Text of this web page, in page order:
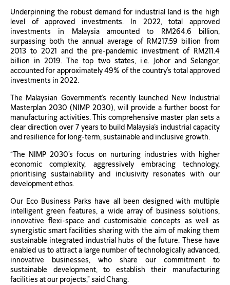
Underpinning the robust demand for industrial land is the high
level of approved investments. In 2022, total approved
investments in Malaysia amounted to RM264.6 billion,
surpassing both the annual average of RM217.59 billion from
2013 to 2021 and the pre-pandemic investment of RM211.4
billion in 2019. The top two states, i.e. Johor and Selangor,
accounted for approximately 49% of the country’s total approved
investments in 2022.
The Malaysian Government’s recently launched New Industrial
Masterplan 2030 (NIMP 2030), will provide a further boost for
manufacturing activities. This comprehensive master plan sets a
clear direction over 7 years to build Malaysia’s industrial capacity
and resilience for long-term, sustainable and inclusive growth.
“The NIMP 2030’s focus on nurturing industries with higher
economic complexity, aggressively embracing technology,
prioritising sustainability and inclusivity resonates with our
development ethos.
Our Eco Business Parks have all been designed with multiple
intelligent green features, a wide array of business solutions,
innovative flexi-space and customisable concepts as well as
synergistic smart facilities sharing with the aim of making them
sustainable integrated industrial hubs of the future. These have
enabled us to attract a large number of technologically advanced,
innovative businesses, who share our commitment to
sustainable development, to establish their manufacturing
facilities at our projects,” said Chang.